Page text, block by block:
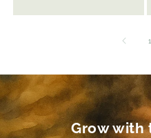
1
Grow with